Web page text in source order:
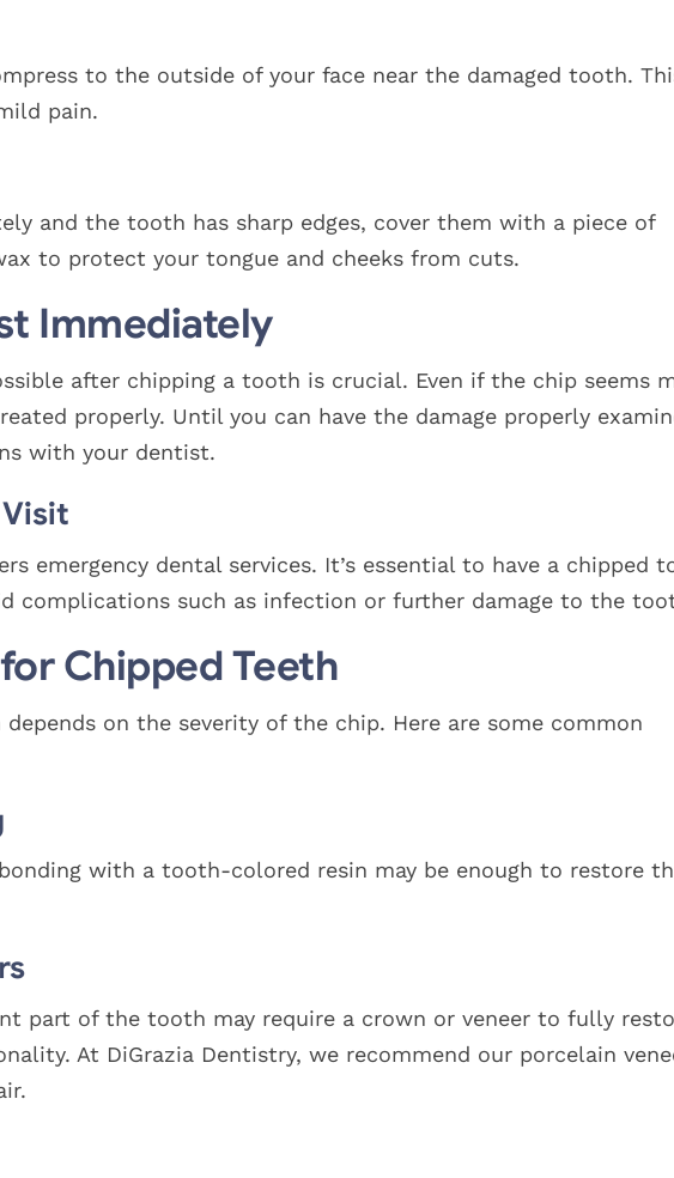
to the outside of your face near the damaged tooth.
pain.
and the tooth has sharp edges, cover them with a piece of
to protect your tongue and cheeks from cuts.
Immediately
after chipping a tooth is crucial. Even if the chip seems
properly. Until you can have the damage properly
with your dentist.
emergency dental services. It’s essential to have a chipped
complications such as infection or further damage to the
Chipped Teeth
on the severity of the chip. Here are some common
with a tooth-colored resin may be enough to restore
part of the tooth may require a crown or veneer to fully
At DiGrazia Dentistry, we recommend our porcelain